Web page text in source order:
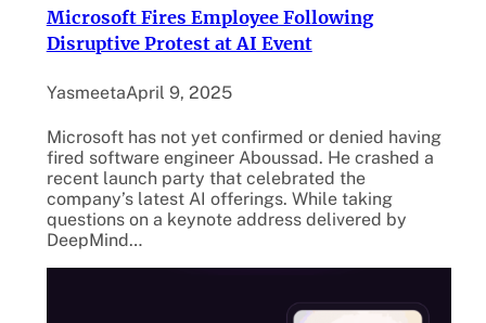
Microsoft Fires Employee Following
Disruptive Protest at AI Event
YasmeetaApril 9, 2025
Microsoft has not yet confirmed or denied having
fired software engineer Aboussad. He crashed a
recent launch party that celebrated the
company’s latest AI offerings. While taking
questions on a keynote address delivered by
DeepMind…